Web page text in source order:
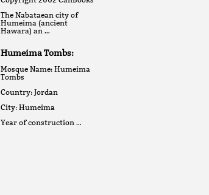
The Nabataean city of
Humeima (ancient
Hawara) an …
Humeima Tombs:
Mosque Name: Humeima
Tombs
Country: Jordan
City: Humeima
Year of construction …